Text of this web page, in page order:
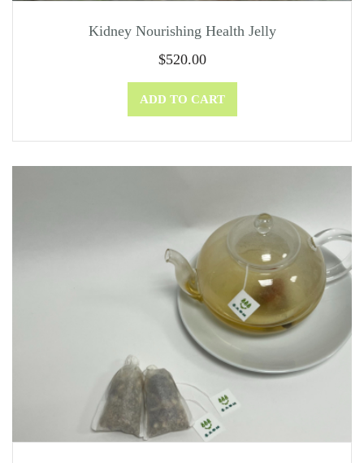
Kidney Nourishing Health Jelly
$520.00
ADD TO CART